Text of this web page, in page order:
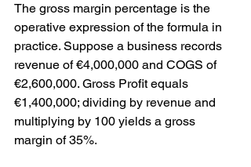
The gross margin percentage is the
operative expression of the formula in
practice. Suppose a business records
revenue of €4,000,000 and COGS of
€2,600,000. Gross Profit equals
€1,400,000; dividing by revenue and
multiplying by 100 yields a gross
margin of 35%.